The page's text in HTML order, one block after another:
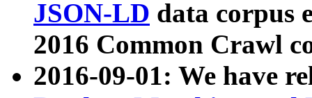
JSON-LD data corpus
2016 Common Crawl
2016-09-01: We have